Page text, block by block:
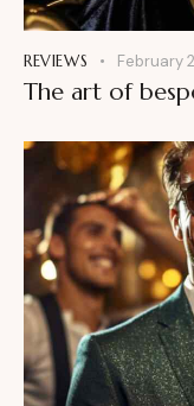
REVIEWS February
The art of